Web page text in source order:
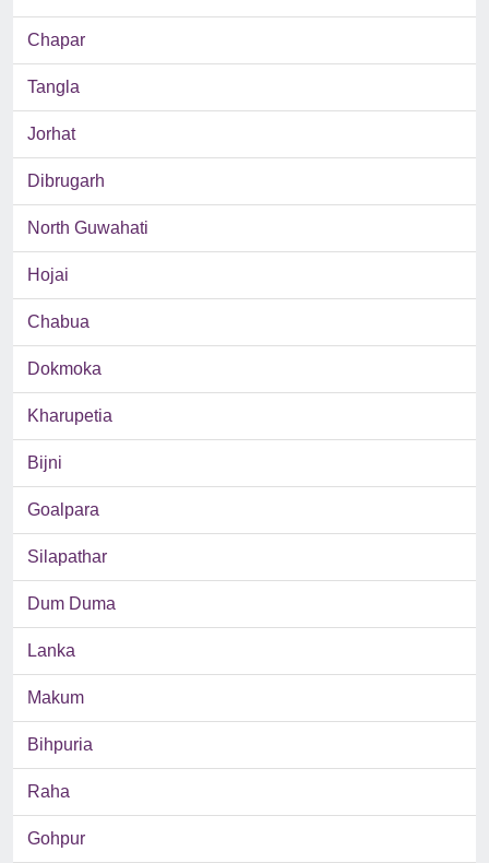
Chapar
Tangla
Jorhat
Dibrugarh
North Guwahati
Hojai
Chabua
Dokmoka
Kharupetia
Bijni
Goalpara
Silapathar
Dum Duma
Lanka
Makum
Bihpuria
Raha
Gohpur